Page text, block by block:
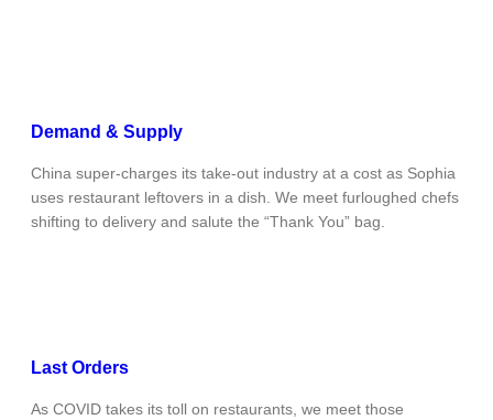
Demand & Supply
China super-charges its take-out industry at a cost as Sophia
uses restaurant leftovers in a dish. We meet furloughed chefs
shifting to delivery and salute the “Thank You” bag.
Last Orders
As COVID takes its toll on restaurants, we meet those